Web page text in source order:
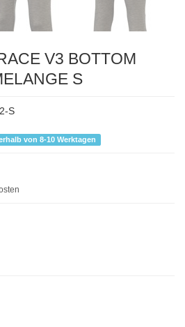
V3 BOTTOM
S
S
von 8-10 Werktagen